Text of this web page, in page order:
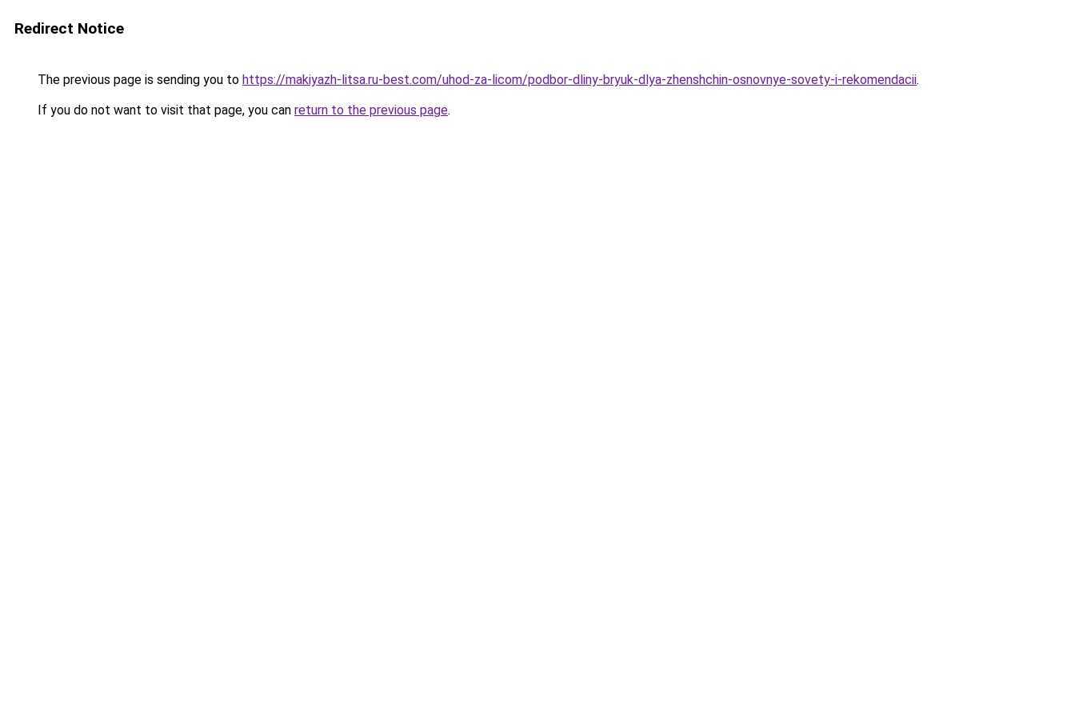
Redirect Notice
The previous page is sending you to https://makiyazh-litsa.ru-best.com/uhod-za-licom/podbor-dliny-bryuk-dlya-zhenshchin-osnovnye-sovety-i-rekomendacii.
If you do not want to visit that page, you can return to the previous page.